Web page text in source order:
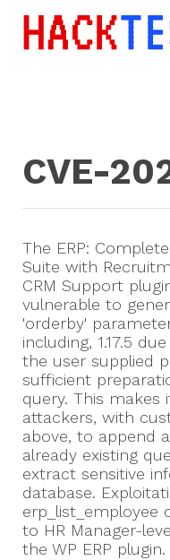
CVE-
The ERP:
Suite with
CRM Support
vulnerable to
'orderby'
including, 1.17.5
the user supplied
sufficient
query. This makes
attackers, with
above, to append
already existing
extract sensitive
database.
erp_list_employee
to HR Manager-
the WP ERP plugin.